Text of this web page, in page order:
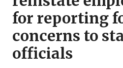
for reporting
concerns to
officials